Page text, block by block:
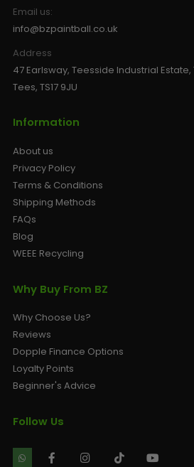
Email us:
info@bzpaintball.co.uk
Address
47 Earlsway, Teesside Industrial
Tees, TS17 9JU
Information
About us
Privacy Policy
Terms & Conditions
Shipping Methods
FAQs
Blog
WEEE Recycling
Why Buy From BZ
Why Choose Us?
Reviews
Dopple Finance Options
Loyalty Points
Beginner's Advice
Follow Us